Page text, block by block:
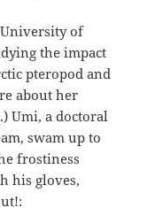
of
the impact
pteropod and
about her
.) Umi, a doctoral
swam up to
frostiness
his gloves,